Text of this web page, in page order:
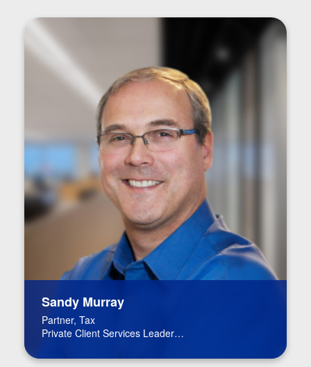
Sandy Murray
Partner, Tax
Private Client Services Leader